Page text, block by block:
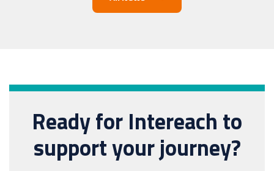
Ready for Intereach to
support your journey?